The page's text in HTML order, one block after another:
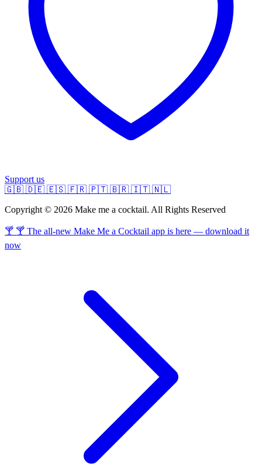
Support us
🇬🇧 🇩🇪 🇪🇸 🇫🇷 🇵🇹 🇧🇷 🇮🇹 🇳🇱
Copyright © 2026 Make me a cocktail. All Rights Reserved
🍸 🍸 The all-new Make Me a Cocktail app is here — download it
now